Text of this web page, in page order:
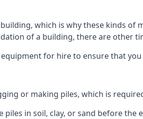
which is why these kinds of
of a building, there are other
for hire to ensure that
or making piles, which is
piles in soil, clay, or sand before